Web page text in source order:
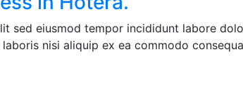
sed eiusmod tempor incididunt labore
nisi aliquip ex ea commodo